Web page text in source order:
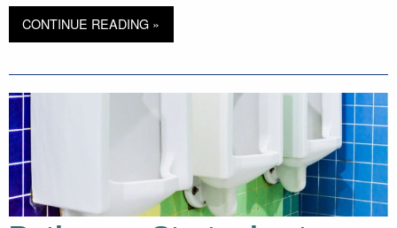
CONTINUE READING »